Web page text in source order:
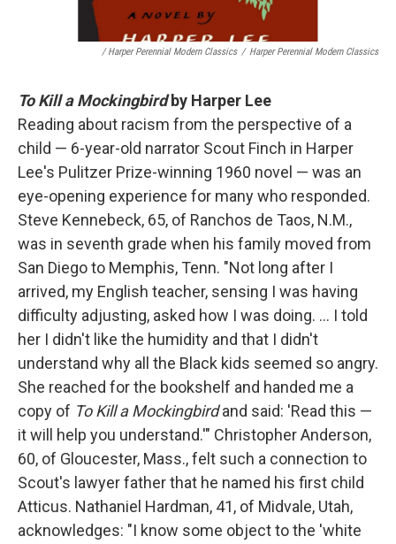
/ Harper Perennial Modern Classics / Harper Perennial Modern Classics
To Kill a Mockingbirdby Harper Lee
Reading about racism from the perspective of a
child — 6-year-old narrator Scout Finch in Harper
Lee's Pulitzer Prize-winning 1960 novel — was an
eye-opening experience for many who responded.
Steve Kennebeck, 65, of Ranchos de Taos, N.M.,
was in seventh grade when his family moved from
San Diego to Memphis, Tenn. "Not long after I
arrived, my English teacher, sensing I was having
difficulty adjusting, asked how I was doing. … I told
her I didn't like the humidity and that I didn't
understand why all the Black kids seemed so angry.
She reached for the bookshelf and handed me a
copy of To Kill a Mockingbirdand said: 'Read this —
it will help you understand.'" Christopher Anderson,
60, of Gloucester, Mass., felt such a connection to
Scout's lawyer father that he named his first child
Atticus. Nathaniel Hardman, 41, of Midvale, Utah,
acknowledges: "I know some object to the 'white